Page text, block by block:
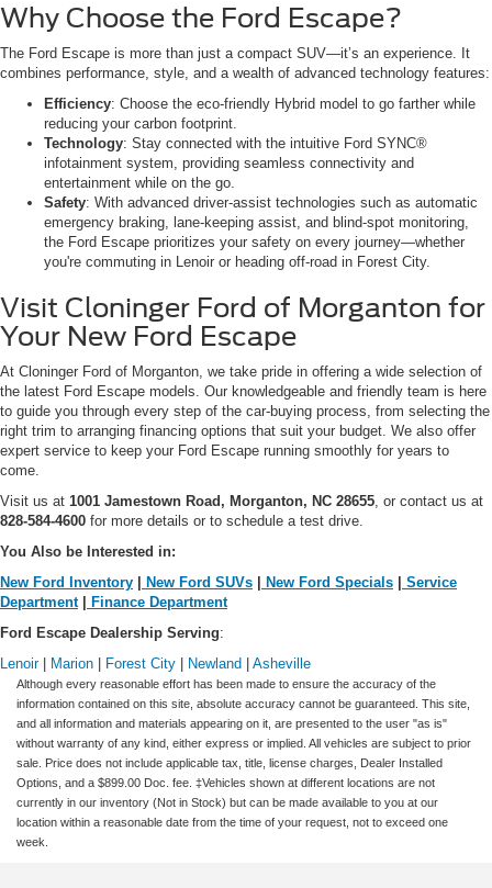
Why Choose the Ford Escape?
The Ford Escape is more than just a compact SUV—it’s an experience. It
combines performance, style, and a wealth of advanced technology features:
Efficiency: Choose the eco-friendly Hybrid model to go farther while
reducing your carbon footprint.
Technology: Stay connected with the intuitive Ford SYNC®
infotainment system, providing seamless connectivity and
entertainment while on the go.
Safety: With advanced driver-assist technologies such as automatic
emergency braking, lane-keeping assist, and blind-spot monitoring,
the Ford Escape prioritizes your safety on every journey—whether
you're commuting in Lenoir or heading off-road in Forest City.
Visit Cloninger Ford of Morganton for
Your New Ford Escape
At Cloninger Ford of Morganton, we take pride in offering a wide selection of
the latest Ford Escape models. Our knowledgeable and friendly team is here
to guide you through every step of the car-buying process, from selecting the
right trim to arranging financing options that suit your budget. We also offer
expert service to keep your Ford Escape running smoothly for years to
come.
Visit us at 1001 Jamestown Road, Morganton, NC 28655 , or contact us at
828-584-4600 for more details or to schedule a test drive.
You Also be Interested in:
New Ford Inventory | New Ford SUVs | New Ford Specials | Service
Department| Finance Department
Ford Escape Dealership Serving:
Lenoir| Marion | Forest City | Newland | Asheville
Although every reasonable effort has been made to ensure the accuracy of the
information contained on this site, absolute accuracy cannot be guaranteed. This site,
and all information and materials appearing on it, are presented to the user "as is"
without warranty of any kind, either express or implied. All vehicles are subject to prior
sale. Price does not include applicable tax, title, license charges, Dealer Installed
Options, and a $899.00 Doc. fee. ‡Vehicles shown at different locations are not
currently in our inventory (Not in Stock) but can be made available to you at our
location within a reasonable date from the time of your request, not to exceed one
week.